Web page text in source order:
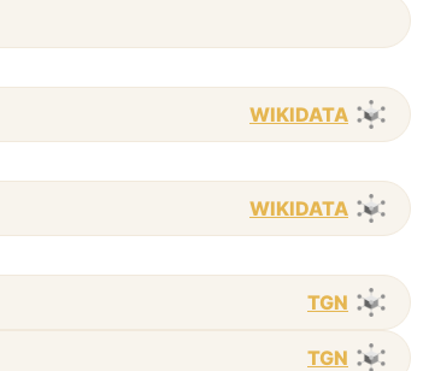
WIKIDATA
WIKIDATA
TGN
TGN